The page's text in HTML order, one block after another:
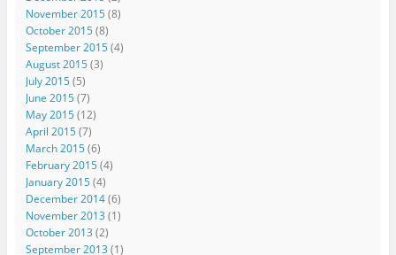
November 2015(8)
October 2015(8)
September 2015(4)
August 2015(3)
July 2015(5)
June 2015(7)
May 2015(12)
April 2015(7)
March 2015(6)
February 2015(4)
January 2015(4)
December 2014(6)
November 2013 (1)
October 2013 (2)
September 2013 (1)